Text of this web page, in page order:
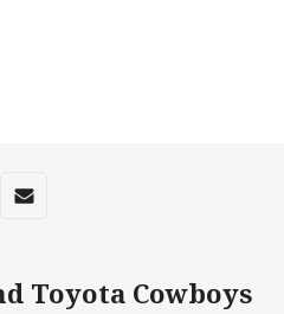
app
via Reddit
Share via Email
Toyota Cowboys